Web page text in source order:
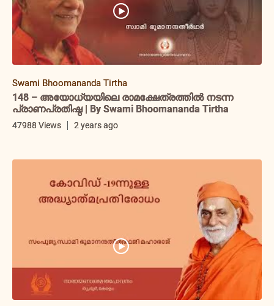
Swami Bhoomananda Tirtha
148 – അയോധ്യയിലെ രാമക്ഷേത്രത്തിൽ നടന്ന
പ്രാണപ്രതിഷ്ഠ | By Swami Bhoomananda Tirtha
47988 Views 2 years ago